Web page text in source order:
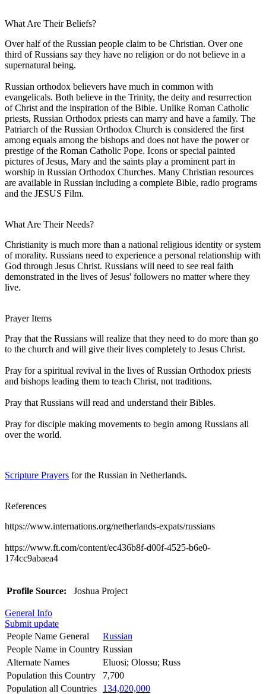
What Are Their Beliefs?
Over half of the Russian people claim to be Christian. Over one
third of Russians say they have no religion or do not believe in a
supernatural being.
Russian orthodox believers have much in common with
evangelicals. Both believe in the Trinity, the deity and resurrection
of Christ and the inspiration of the Bible. Unlike Roman Catholic
priests, Russian Orthodox priests can marry and have a family. The
Patriarch of the Russian Orthodox Church is considered the first
among equals among the bishops and does not have the power or
prestige of the Roman Catholic Pope. Icons or special painted
pictures of Jesus, Mary and the saints play a prominent part in
worship in Russian Orthodox Churches. Many Christian resources
are available in Russian including a complete Bible, radio programs
and the JESUS Film.
What Are Their Needs?
Christianity is much more than a national religious identity or system
of morality. Russians need to experience a personal relationship with
God through Jesus Christ. Russians will need to see real faith
demonstrated in the lives of Jesus' followers no matter where they
live.
Prayer Items
Pray that the Russians will realize that they need to do more than go
to the church and will give their lives completely to Jesus Christ.
Pray for a spiritual revival in the lives of Russian Orthodox priests
and bishops leading them to teach Christ, not traditions.
Pray that Russians will read and understand their Bibles.
Pray for disciple making movements to begin among Russians all
over the world.
Scripture Prayers for the Russian in Netherlands.
References
https://www.internations.org/netherlands-expats/russians
https://www.ft.com/content/ec436b8f-d00f-4525-b6e0-
174cc9abaea4
Profile Source: Joshua Project
General Info
Submit update
People Name General
Russian
People Name in Country Russian
Alternate Names
Eluosi; Olossu; Russ
Population this Country
7,700
Population all Countries
134,020,000